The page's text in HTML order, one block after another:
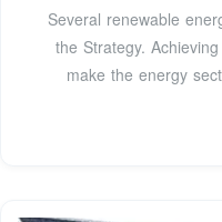
Several renewable
the Strategy.
make the energy